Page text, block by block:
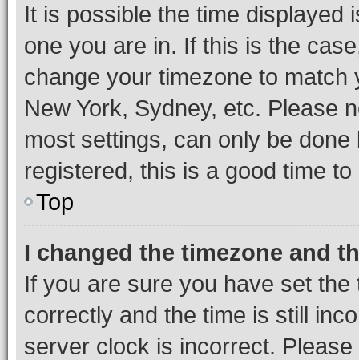
It is possible the time displayed
one you are in. If this is the
change your timezone to
New York, Sydney, etc. Please
most settings, can only be
registered, this is a good time to
Top
I changed the timezone and
If you are sure you have set
correctly and the time is still
server clock is incorrect.